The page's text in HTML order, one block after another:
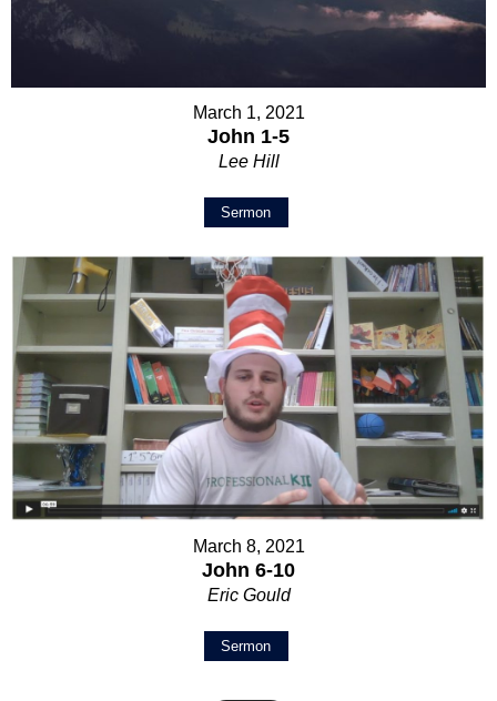
March 1, 2021
John 1-5
Lee Hill
Sermon
March 8, 2021
John 6-10
Eric Gould
Sermon